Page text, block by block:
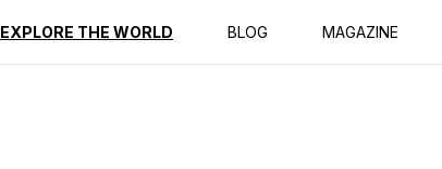
EXPLORE THE WORLD BLOG MAGAZINE
Reviews